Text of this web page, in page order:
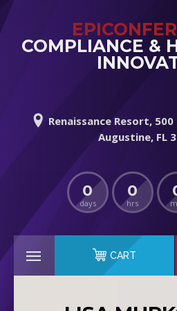
COMPLIANCE &
Renaissance Resort,
Augustine, FL
0
days
0
hrs
CART